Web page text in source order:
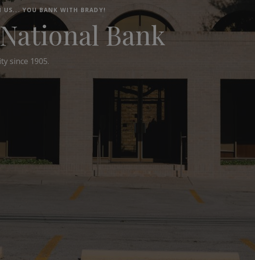
US... YOU BANK WITH BRADY!
Bank
since 1905.